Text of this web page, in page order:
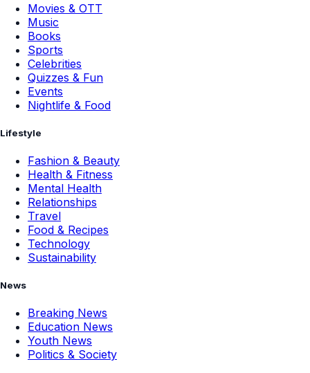
Movies & OTT
Music
Books
Sports
Celebrities
Quizzes & Fun
Events
Nightlife & Food
Lifestyle
Fashion & Beauty
Health & Fitness
Mental Health
Relationships
Travel
Food & Recipes
Technology
Sustainability
News
Breaking News
Education News
Youth News
Politics & Society